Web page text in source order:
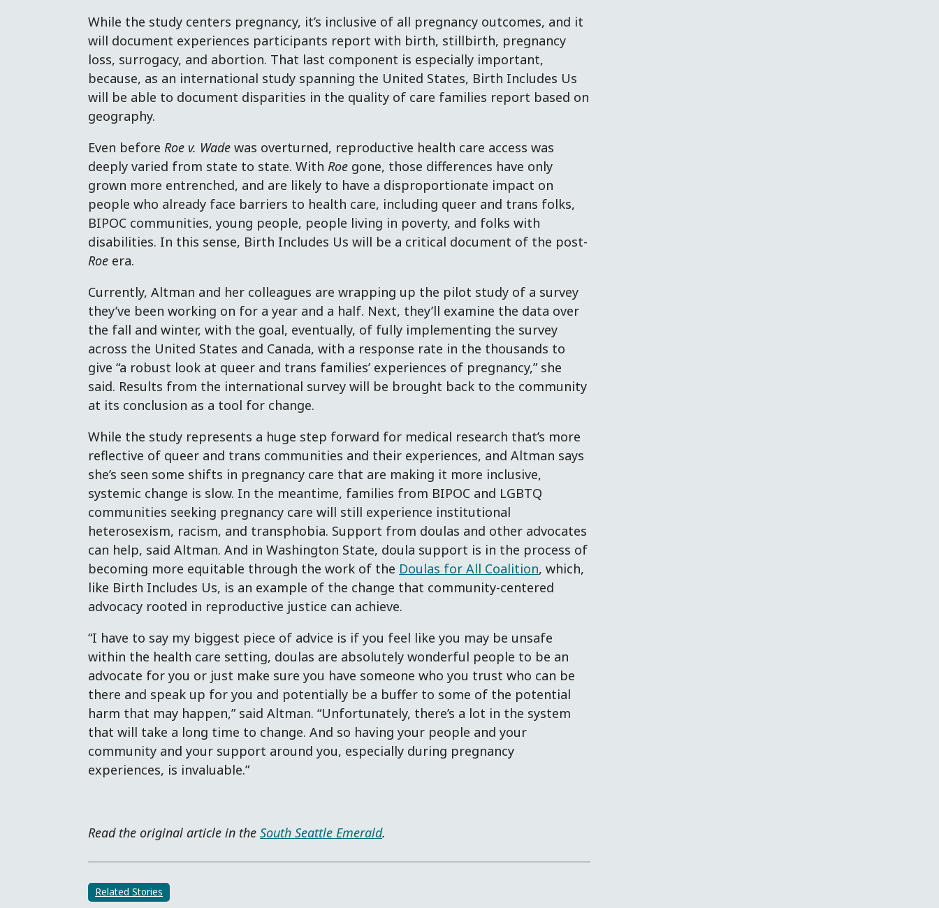
While the study centers pregnancy, it’s inclusive of all pregnancy outcomes, and it
will document experiences participants report with birth, stillbirth, pregnancy
loss, surrogacy, and abortion. That last component is especially important,
because, as an international study spanning the United States, Birth Includes Us
will be able to document disparities in the quality of care families report based on
geography.
Even before Roe v. Wade was overturned, reproductive health care access was
deeply varied from state to state. With Roe gone, those differences have only
grown more entrenched, and are likely to have a disproportionate impact on
people who already face barriers to health care, including queer and trans folks,
BIPOC communities, young people, people living in poverty, and folks with
disabilities. In this sense, Birth Includes Us will be a critical document of the post-
Roe era.
Currently, Altman and her colleagues are wrapping up the pilot study of a survey
they’ve been working on for a year and a half. Next, they’ll examine the data over
the fall and winter, with the goal, eventually, of fully implementing the survey
across the United States and Canada, with a response rate in the thousands to
give “a robust look at queer and trans families’ experiences of pregnancy,” she
said. Results from the international survey will be brought back to the community
at its conclusion as a tool for change.
While the study represents a huge step forward for medical research that’s more
reflective of queer and trans communities and their experiences, and Altman says
she’s seen some shifts in pregnancy care that are making it more inclusive,
systemic change is slow. In the meantime, families from BIPOC and LGBTQ
communities seeking pregnancy care will still experience institutional
heterosexism, racism, and transphobia. Support from doulas and other advocates
can help, said Altman. And in Washington State, doula support is in the process of
becoming more equitable through the work of the Doulas for All Coalition, which,
like Birth Includes Us, is an example of the change that community-centered
advocacy rooted in reproductive justice can achieve.
“I have to say my biggest piece of advice is if you feel like you may be unsafe
within the health care setting, doulas are absolutely wonderful people to be an
advocate for you or just make sure you have someone who you trust who can be
there and speak up for you and potentially be a buffer to some of the potential
harm that may happen,” said Altman. “Unfortunately, there’s a lot in the system
that will take a long time to change. And so having your people and your
community and your support around you, especially during pregnancy
experiences, is invaluable.”
Read the original article in the South Seattle Emerald.
Related Stories